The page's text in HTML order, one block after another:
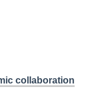
collaboration